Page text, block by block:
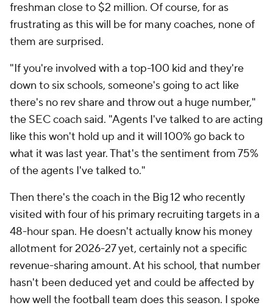
freshman close to $2 million. Of course, for as
frustrating as this will be for many coaches, none of
them are surprised.
"If you're involved with a top-100 kid and they're
down to six schools, someone's going to act like
there's no rev share and throw out a huge number,"
the SEC coach said. "Agents I've talked to are acting
like this won't hold up and it will 100% go back to
what it was last year. That's the sentiment from 75%
of the agents I've talked to."
Then there's the coach in the Big 12 who recently
visited with four of his primary recruiting targets in a
48-hour span. He doesn't actually know his money
allotment for 2026-27 yet, certainly not a specific
revenue-sharing amount. At his school, that number
hasn't been deduced yet and could be affected by
how well the football team does this season. I spoke